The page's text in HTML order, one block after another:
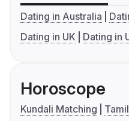
Dating in Australia
Dating in UK
Dating in
Horoscope
Kundali Matching